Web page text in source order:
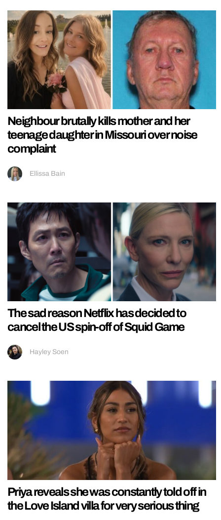
Neighbour brutally kills mother and her
teenage daughter in Missouri over noise
complaint
Ellissa Bain
The sad reason Netflix has decided to
cancel the US spin-off of Squid Game
Hayley Soen
Priya reveals she was constantly told off in
the Love Island villa for very serious thing